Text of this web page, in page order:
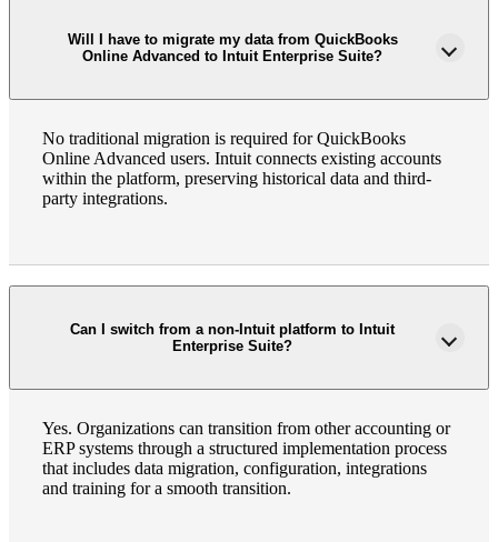
Will I have to migrate my data from QuickBooks
Online Advanced to Intuit Enterprise Suite?
No traditional migration is required for QuickBooks
Online Advanced users. Intuit connects existing accounts
within the platform, preserving historical data and third-
party integrations.
Can I switch from a non-Intuit platform to Intuit
Enterprise Suite?
Yes. Organizations can transition from other accounting or
ERP systems through a structured implementation process
that includes data migration, configuration, integrations
and training for a smooth transition.